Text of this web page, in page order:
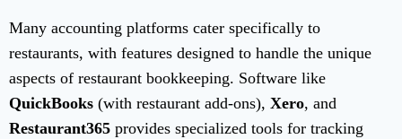
Many accounting platforms cater specifically to
restaurants, with features designed to handle the unique
aspects of restaurant bookkeeping. Software like
QuickBooks (with restaurant add-ons), Xero, and
Restaurant365 provides specialized tools for tracking